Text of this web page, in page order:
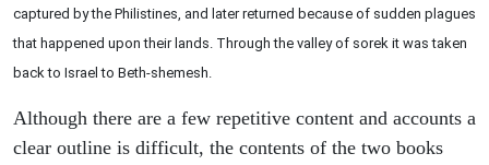
captured by the Philistines, and later returned because of sudden plagues
that happened upon their lands. Through the valley of sorek it was taken
back to Israel to Beth-shemesh.
Although there are a few repetitive content and accounts a
clear outline is difficult, the contents of the two books